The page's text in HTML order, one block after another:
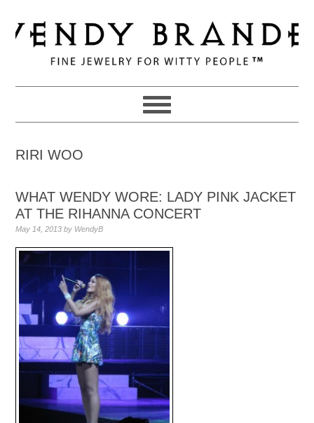
to
primary
navigation
to
main
to
primary
RIRI WOO
WHAT WENDY WORE: LADY PINK JACKET
AT THE RIHANNA CONCERT
May 14, 2013 by WendyB